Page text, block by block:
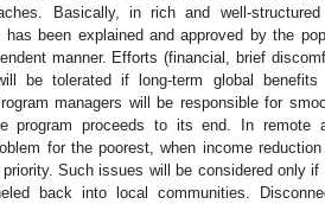
Basically, in rich and well-structured
been explained and approved by the
manner. Efforts (financial, brief
be tolerated if long-term global benefits
managers will be responsible for
program proceeds to its end. In remote
for the poorest, when income
Such issues will be considered only if
back into local communities.